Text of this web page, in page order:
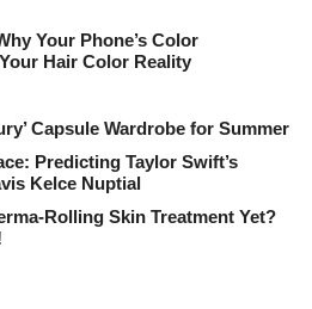
Your Phone’s Color
Hair Color Reality
Capsule Wardrobe for Summer
Predicting Taylor Swift’s
Kelce Nuptial
Rolling Skin Treatment Yet?